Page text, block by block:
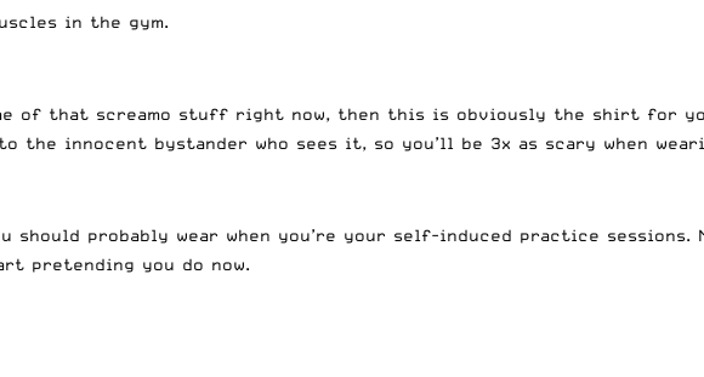
in the gym.
of that screamo stuff right now, then this is obviously the shirt for
innocent bystander who sees it, so you’ll be 3x as scary when
probably wear when you’re your self-induced practice sessions.
pretending you do now.